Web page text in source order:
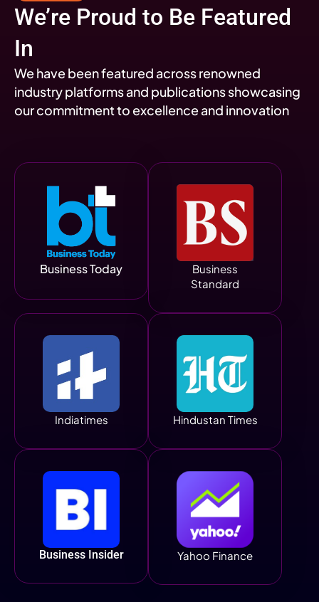
We’re Proud to Be Featured
In
We have been featured across renowned
industry platforms and publications showcasing
our commitment to excellence and innovation
Business Today
Business
Standard
Indiatimes Hindustan Times
Business Insider Yahoo Finance